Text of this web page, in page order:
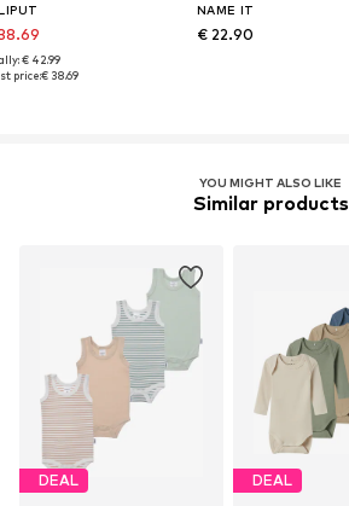
€ 42.99
price:€ 38.69
NAME IT
€ 22.90
YOU MIGHT ALSO LIKE
Similar products
DEAL DEAL